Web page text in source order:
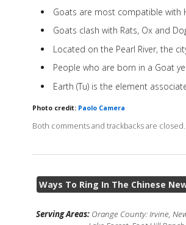
Goats are most compatible with
Goats clash with Rats, Ox and
Located on the Pearl River, the
People who are born in a Goat
Earth (Tu) is the element
Photo credit: Paolo Camera
Both comments and trackbacks are closed.
Ways To Ring In The Chinese
Serving Areas: Orange County: Irvine,